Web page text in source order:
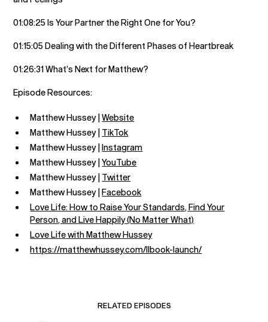
01:08:25 Is Your Partner the Right One for You?
01:15:05 Dealing with the Different Phases of Heartbreak
01:26:31 What’s Next for Matthew?
Episode Resources:
Matthew Hussey |Website
Matthew Hussey | TikTok
Matthew Hussey |Instagram
Matthew Hussey |YouTube
Matthew Hussey | Twitter
Matthew Hussey |Facebook
Love Life: How to Raise Your Standards, Find Your
Person, and Live Happily (No Matter What)
Love Life with Matthew Hussey
https://matthewhussey.com/llbook-launch/
RELATED EPISODES